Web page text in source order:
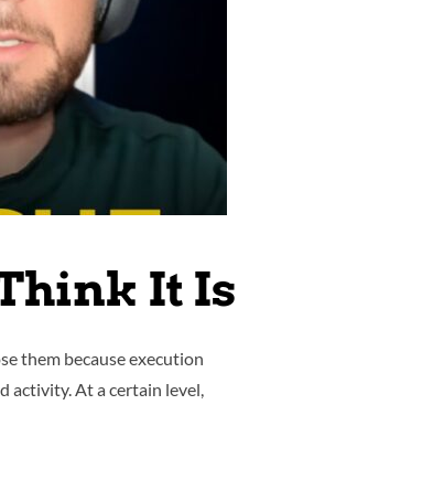
It Is
them because execution
activity. At a certain level,